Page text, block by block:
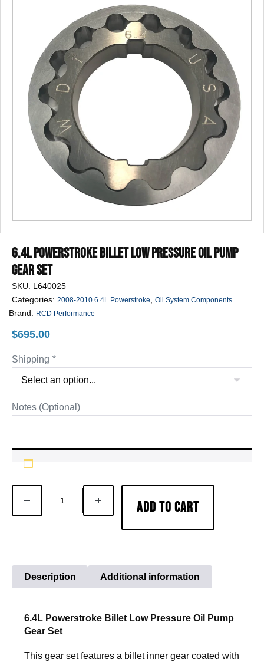
6.4L Powerstroke Billet Low Pressure Oil Pump
Gear Set
SKU: L640025
Categories: 2008-2010 6.4L Powerstroke Oil System Components
Brand: RCD Performance
$695.00
Shipping *
Notes (Optional)
DECREASE
QUANTITY
Oil
Pump
Set
quantity
INCREASE
QUANTITY
ADD TO CART
Description Additional information
6.4L Powerstroke Billet Low Pressure Oil Pump
Gear Set
This gear set features a billet inner gear coated with